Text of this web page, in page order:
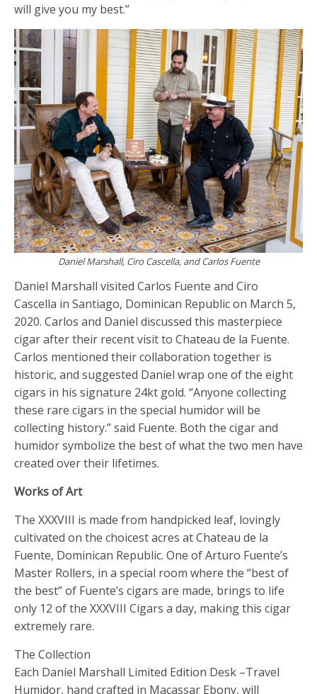
will give you my best.”
Daniel Marshall, Ciro Cascella, and Carlos Fuente
Daniel Marshall visited Carlos Fuente and Ciro
Cascella in Santiago, Dominican Republic on March 5,
2020. Carlos and Daniel discussed this masterpiece
cigar after their recent visit to Chateau de la Fuente.
Carlos mentioned their collaboration together is
historic, and suggested Daniel wrap one of the eight
cigars in his signature 24kt gold. “Anyone collecting
these rare cigars in the special humidor will be
collecting history.” said Fuente. Both the cigar and
humidor symbolize the best of what the two men have
created over their lifetimes.
Works of Art
The XXXVIII is made from handpicked leaf, lovingly
cultivated on the choicest acres at Chateau de la
Fuente, Dominican Republic. One of Arturo Fuente’s
Master Rollers, in a special room where the “best of
the best” of Fuente’s cigars are made, brings to life
only 12 of the XXXVIII Cigars a day, making this cigar
extremely rare.
The Collection
Each Daniel Marshall Limited Edition Desk –Travel
Humidor, hand crafted in Macassar Ebony, will